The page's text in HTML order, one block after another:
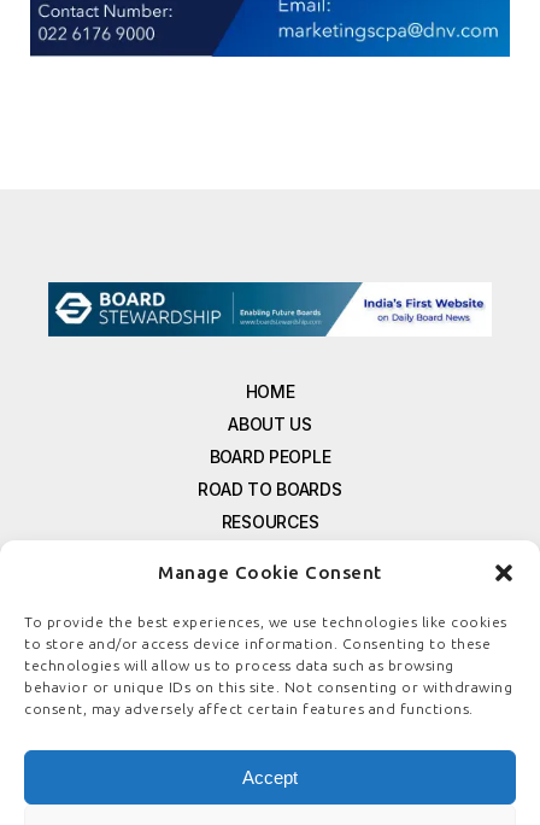
Manage Cookie Consent
To provide the best experiences, we use technologies like cookies
to store and/or access device information. Consenting to these
technologies will allow us to process data such as browsing
behavior or unique IDs on this site. Not consenting or withdrawing
consent, may adversely affect certain features and functions.
Accept
HOME
ABOUT US
BOARD PEOPLE
ROAD TO BOARDS
RESOURCES
FREE NEWSLETTER SIGNUP
CONTACT US
PRIVACY POLICY
REFUND POLICY
TERMS & CONDITIONS
COOKIE POLICY